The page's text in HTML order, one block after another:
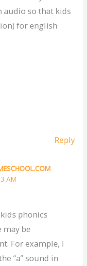
so that kids
for english
Reply
AM
phonics
may be
For example, I
“a” sound in